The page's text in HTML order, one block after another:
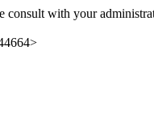
consult with your